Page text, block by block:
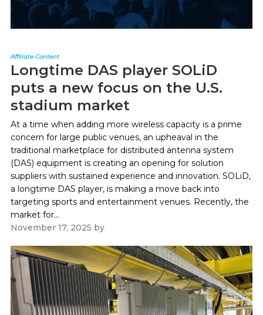
Affiliate Content
Longtime DAS player SOLiD
puts a new focus on the U.S.
stadium market
At a time when adding more wireless capacity is a prime
concern for large public venues, an upheaval in the
traditional marketplace for distributed antenna system
(DAS) equipment is creating an opening for solution
suppliers with sustained experience and innovation. SOLiD,
a longtime DAS player, is making a move back into
targeting sports and entertainment venues. Recently, the
market for...
November 17, 2025 by